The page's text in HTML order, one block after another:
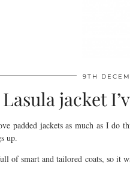
9TH
jacket
padded jackets as much as I do
up.
of smart and tailored coats, so it